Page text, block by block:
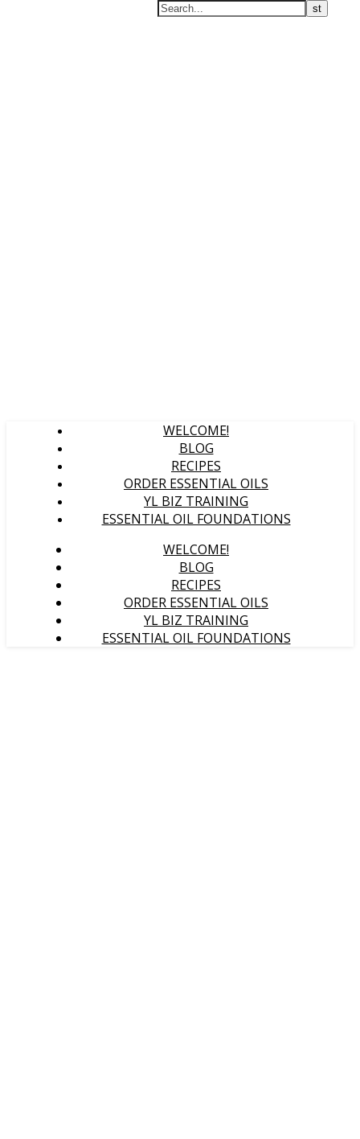
WELCOME!
BLOG
RECIPES
ORDER ESSENTIAL OILS
YL BIZ TRAINING
ESSENTIAL OIL FOUNDATIONS
WELCOME!
BLOG
RECIPES
ORDER ESSENTIAL OILS
YL BIZ TRAINING
ESSENTIAL OIL FOUNDATIONS